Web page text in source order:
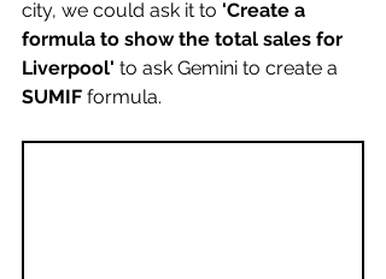
city, we could ask it to 'Create a
formula to show the total sales for
Liverpool' to ask Gemini to create a
SUMIF formula.